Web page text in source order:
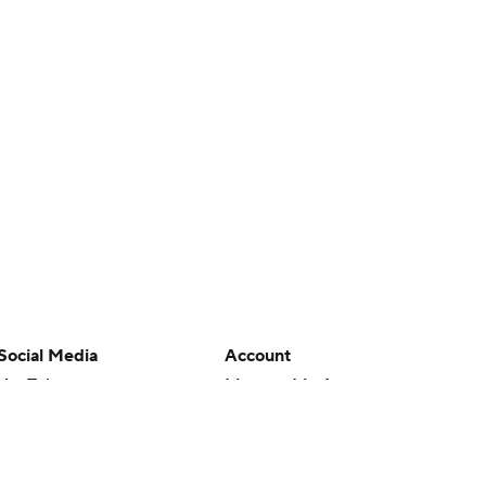
Media
Account
Manage My Account